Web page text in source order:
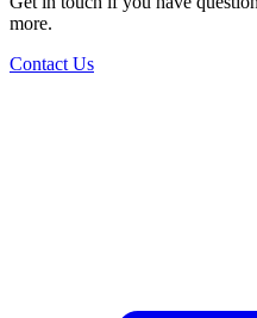
more.
Contact Us